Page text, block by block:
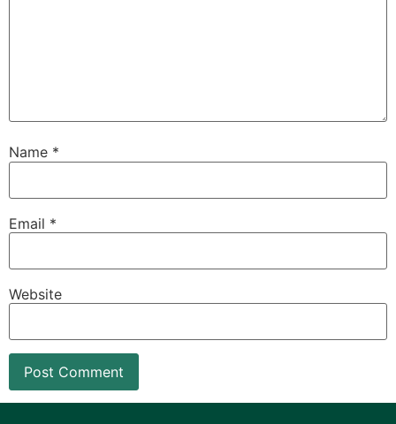
Name *
Email *
Website